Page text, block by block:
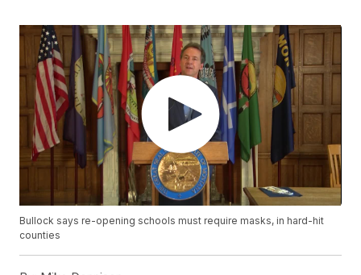
Bullock says re-opening schools must require masks, in hard-hit
counties